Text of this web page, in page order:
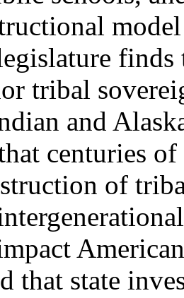
finds
tribal
and
centuries
of
that state